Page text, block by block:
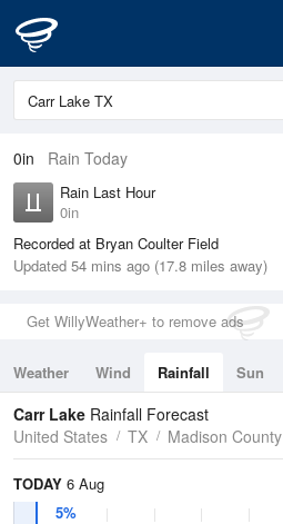
0in Rain Today
Rain Last Hour
0in
Recorded at Bryan Coulter Field
Updated 54 mins ago (17.8 miles away)
Get WillyWeather+ to remove ads
Weather Wind Rainfall Sun
Tides
Swell
Carr Lake Rainfall Forecast
United States
TX Madison County
TODAY 6 Aug
5%